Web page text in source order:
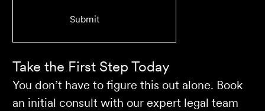
Take the First Step Today
You don’t have to figure this out alone. Book
an initial consult with our expert legal team